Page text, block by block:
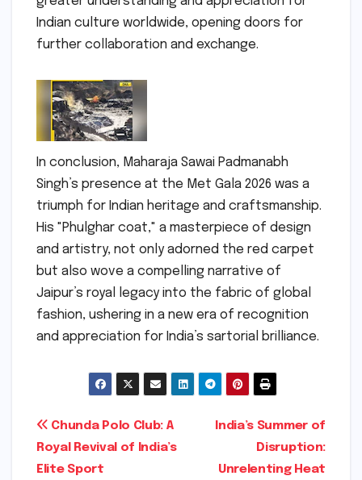
Indian culture worldwide, opening doors for
further collaboration and exchange.
In conclusion, Maharaja Sawai Padmanabh
Singh’s presence at the Met Gala 2026 was a
triumph for Indian heritage and craftsmanship.
His "Phulghar coat," a masterpiece of design
and artistry, not only adorned the red carpet
but also wove a compelling narrative of
Jaipur’s royal legacy into the fabric of global
fashion, ushering in a new era of recognition
and appreciation for India’s sartorial brilliance.
Post
navigation
India’s Summer of
Disruption:
Unrelenting Heat
Chunda Polo Club: A
Royal Revival of India’s
Elite Sport